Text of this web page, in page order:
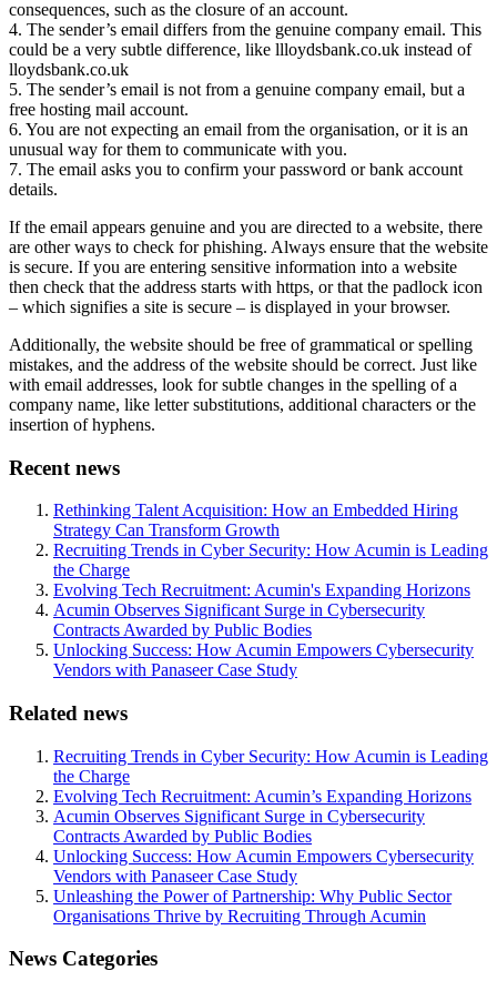
consequences, such as the closure of an account.
4. The sender’s email differs from the genuine company email. This
could be a very subtle difference, like llloydsbank.co.uk instead of
lloydsbank.co.uk
5. The sender’s email is not from a genuine company email, but a
free hosting mail account.
6. You are not expecting an email from the organisation, or it is an
unusual way for them to communicate with you.
7. The email asks you to confirm your password or bank account
details.
If the email appears genuine and you are directed to a website, there
are other ways to check for phishing. Always ensure that the website
is secure. If you are entering sensitive information into a website
then check that the address starts with https, or that the padlock icon
– which signifies a site is secure – is displayed in your browser.
Additionally, the website should be free of grammatical or spelling
mistakes, and the address of the website should be correct. Just like
with email addresses, look for subtle changes in the spelling of a
company name, like letter substitutions, additional characters or the
insertion of hyphens.
Recent news
Rethinking Talent Acquisition: How an Embedded Hiring
Strategy Can Transform Growth
Recruiting Trends in Cyber Security: How Acumin is Leading
the Charge
Evolving Tech Recruitment: Acumin's Expanding Horizons
Acumin Observes Significant Surge in Cybersecurity
Contracts Awarded by Public Bodies
Unlocking Success: How Acumin Empowers Cybersecurity
Vendors with Panaseer Case Study
Related news
Recruiting Trends in Cyber Security: How Acumin is Leading
the Charge
Evolving Tech Recruitment: Acumin’s Expanding Horizons
Acumin Observes Significant Surge in Cybersecurity
Contracts Awarded by Public Bodies
Unlocking Success: How Acumin Empowers Cybersecurity
Vendors with Panaseer Case Study
Unleashing the Power of Partnership: Why Public Sector
Organisations Thrive by Recruiting Through Acumin
News Categories